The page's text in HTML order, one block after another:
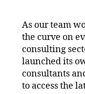
As our team
the curve on
consulting
launched its
consultants
to access the